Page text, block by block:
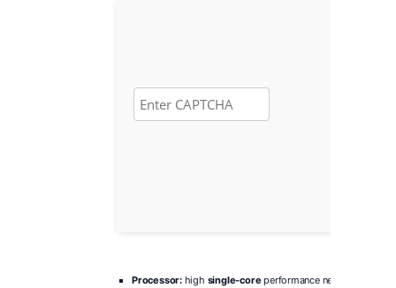
Processor:high single-core performance needed for